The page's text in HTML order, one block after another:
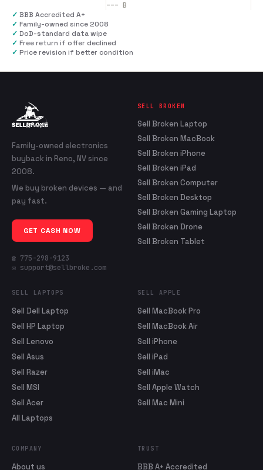
--- B
✓ BBB Accredited A+
✓ Family-owned since 2008
✓ DoD-standard data wipe
✓ Free return if offer declined
✓ Price revision if better condition
Family-owned electronics
buyback in Reno, NV since
2008.
We buy broken devices — and
pay fast.
GET CASH NOW
☎ 775-298-9123
✉ support@sellbroke.com
SELL BROKEN
Sell Broken Laptop
Sell Broken MacBook
Sell Broken iPhone
Sell Broken iPad
Sell Broken Computer
Sell Broken Desktop
Sell Broken Gaming Laptop
Sell Broken Drone
Sell Broken Tablet
SELL LAPTOPS
Sell Dell Laptop
Sell HP Laptop
Sell Lenovo
Sell Asus
Sell Razer
Sell MSI
Sell Acer
All Laptops
SELL APPLE
Sell MacBook Pro
Sell MacBook Air
Sell iPhone
Sell iPad
Sell iMac
Sell Apple Watch
Sell Mac Mini
COMPANY
About us
TRUST
BBB A+ Accredited